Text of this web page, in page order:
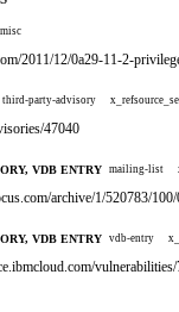
2011/12/0a29-11-2-
third-party-advisory
47040
VDB ENTRY mailing-list
archive/1/520783/100/
VDB ENTRY vdb-entry